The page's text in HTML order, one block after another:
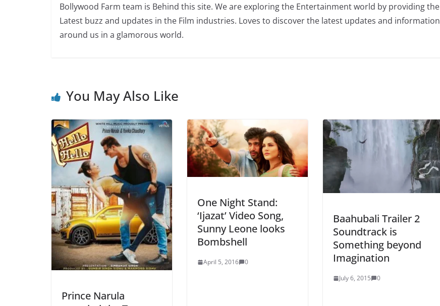
Bollywood Farm team is Behind this site. We are exploring the Entertainment world by providing the
Latest buzz and updates in the Film industries. Loves to discover the latest updates and information
around us in a glamorous world.
You May Also Like
Prince Narula
One Night Stand:
‘Ijazat’ Video Song,
Sunny Leone looks
Bombshell
April 5, 2016 0
Baahubali Trailer 2
Soundtrack is
Something beyond
Imagination
July 6, 2015 0